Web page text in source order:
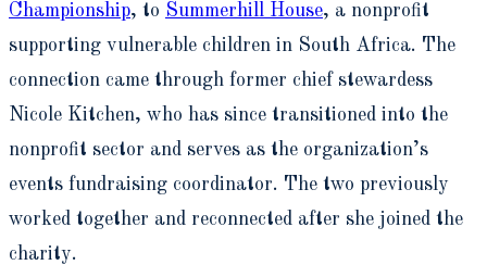
Championship, to Summerhill House, a nonprofit
supporting vulnerable children in South Africa. The
connection came through former chief stewardess
Nicole Kitchen, who has since transitioned into the
nonprofit sector and serves as the organization’s
events fundraising coordinator. The two previously
worked together and reconnected after she joined the
charity.